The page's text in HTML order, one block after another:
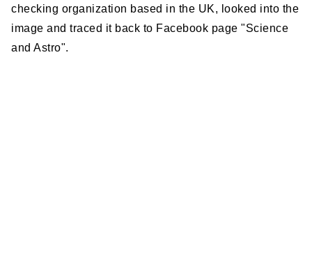
checking organization based in the UK, looked into the
image and traced it back to Facebook page "Science
and Astro".